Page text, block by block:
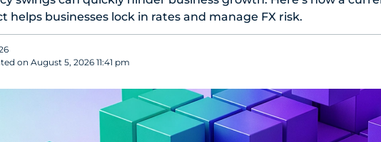
helps businesses lock in rates and manage FX risk.
on August 5, 2026 11:41 pm